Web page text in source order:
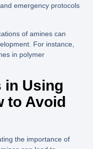
emergency protocols
of amines can
For instance,
in polymer
in Using
to Avoid
the importance of